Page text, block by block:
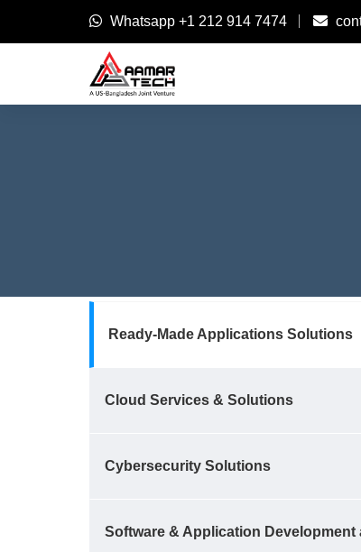
Whatsapp +1 212 914 7474
Ready-Made Applications Solutions
Cloud Services & Solutions
Cybersecurity Solutions
Software & Application Development